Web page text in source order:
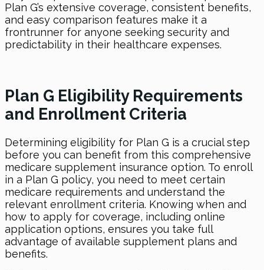
Plan G’s extensive coverage, consistent benefits,
and easy comparison features make it a
frontrunner for anyone seeking security and
predictability in their healthcare expenses.
Plan G Eligibility Requirements
and Enrollment Criteria
Determining eligibility for Plan G is a crucial step
before you can benefit from this comprehensive
medicare supplement insurance option. To enroll
in a Plan G policy, you need to meet certain
medicare requirements and understand the
relevant enrollment criteria. Knowing when and
how to apply for coverage, including online
application options, ensures you take full
advantage of available supplement plans and
benefits.